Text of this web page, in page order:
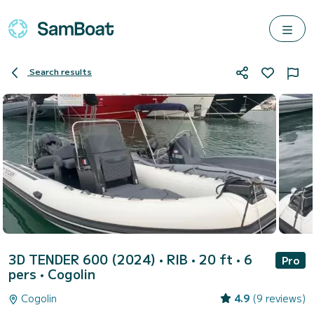
Search results
3D TENDER 600 (2024) • RIB • 20 ft • 6
pers • Cogolin
Pro
Cogolin 4.9 (9 reviews)